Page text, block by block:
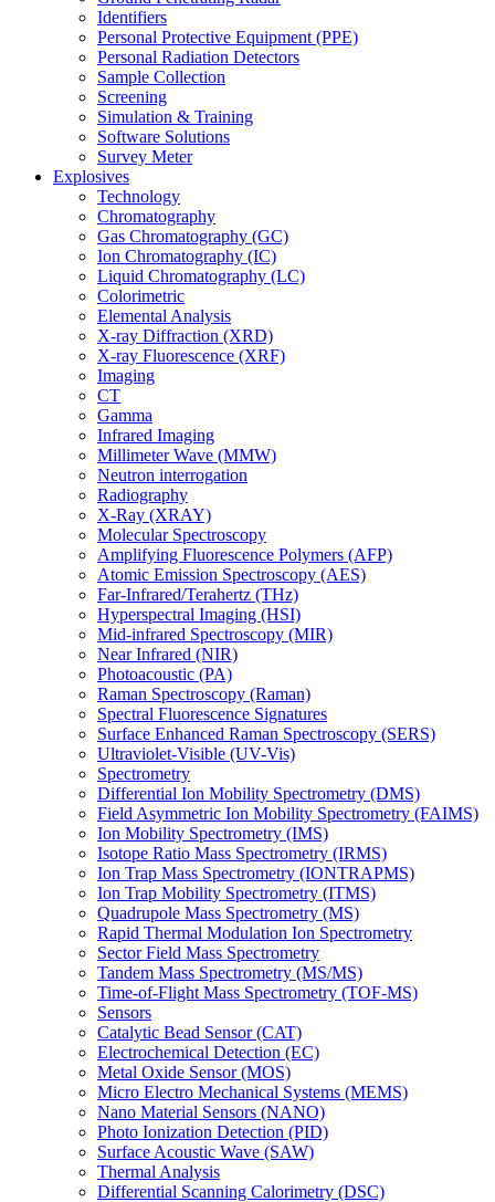
Identifiers
Personal Protective Equipment (PPE)
Personal Radiation Detectors
Sample Collection
Screening
Simulation & Training
Software Solutions
Survey Meter
Explosives
Technology
Chromatography
Gas Chromatography (GC)
Ion Chromatography (IC)
Liquid Chromatography (LC)
Colorimetric
Elemental Analysis
X-ray Diffraction (XRD)
X-ray Fluorescence (XRF)
Imaging
CT
Gamma
Infrared Imaging
Millimeter Wave (MMW)
Neutron interrogation
Radiography
X-Ray (XRAY)
Molecular Spectroscopy
Amplifying Fluorescence Polymers (AFP)
Atomic Emission Spectroscopy (AES)
Far-Infrared/Terahertz (THz)
Hyperspectral Imaging (HSI)
Mid-infrared Spectroscopy (MIR)
Near Infrared (NIR)
Photoacoustic (PA)
Raman Spectroscopy (Raman)
Spectral Fluorescence Signatures
Surface Enhanced Raman Spectroscopy (SERS)
Ultraviolet-Visible (UV-Vis)
Spectrometry
Differential Ion Mobility Spectrometry (DMS)
Field Asymmetric Ion Mobility Spectrometry (FAIMS)
Ion Mobility Spectrometry (IMS)
Isotope Ratio Mass Spectrometry (IRMS)
Ion Trap Mass Spectrometry (IONTRAPMS)
Ion Trap Mobility Spectrometry (ITMS)
Quadrupole Mass Spectrometry (MS)
Rapid Thermal Modulation Ion Spectrometry
Sector Field Mass Spectrometry
Tandem Mass Spectrometry (MS/MS)
Time-of-Flight Mass Spectrometry (TOF-MS)
Sensors
Catalytic Bead Sensor (CAT)
Electrochemical Detection (EC)
Metal Oxide Sensor (MOS)
Micro Electro Mechanical Systems (MEMS)
Nano Material Sensors (NANO)
Photo Ionization Detection (PID)
Surface Acoustic Wave (SAW)
Thermal Analysis
Differential Scanning Calorimetry (DSC)